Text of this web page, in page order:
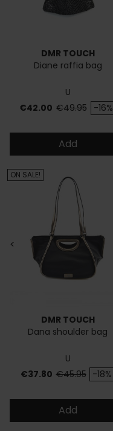
DMR TOUCH
Diane raffia bag
U
Price
€42.00 Regular price
€49.95 -16%
Add
<
DMR TOUCH
Dana shoulder bag
U
Price
€37.80 Regular price
€45.95 -18%
ON SALE!
Add